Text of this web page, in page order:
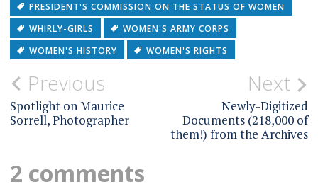
PRESIDENT'S COMMISSION ON THE STATUS OF WOMEN
WHIRLY-GIRLS
WOMEN'S ARMY CORPS
WOMEN'S HISTORY
WOMEN'S RIGHTS
Post
navigation
Previous
Spotlight on Maurice
Sorrell, Photographer
Next
Newly-Digitized
Documents (218,000 of
them!) from the Archives
2 comments